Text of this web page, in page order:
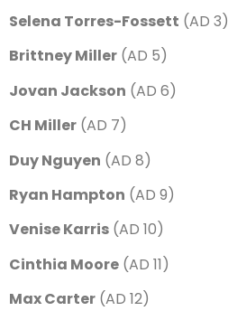
Selena Torres-Fossett (AD 3)
Brittney Miller (AD 5)
Jovan Jackson (AD 6)
CH Miller (AD 7)
Duy Nguyen (AD 8)
Ryan Hampton (AD 9)
Venise Karris (AD 10)
Cinthia Moore (AD 11)
Max Carter (AD 12)